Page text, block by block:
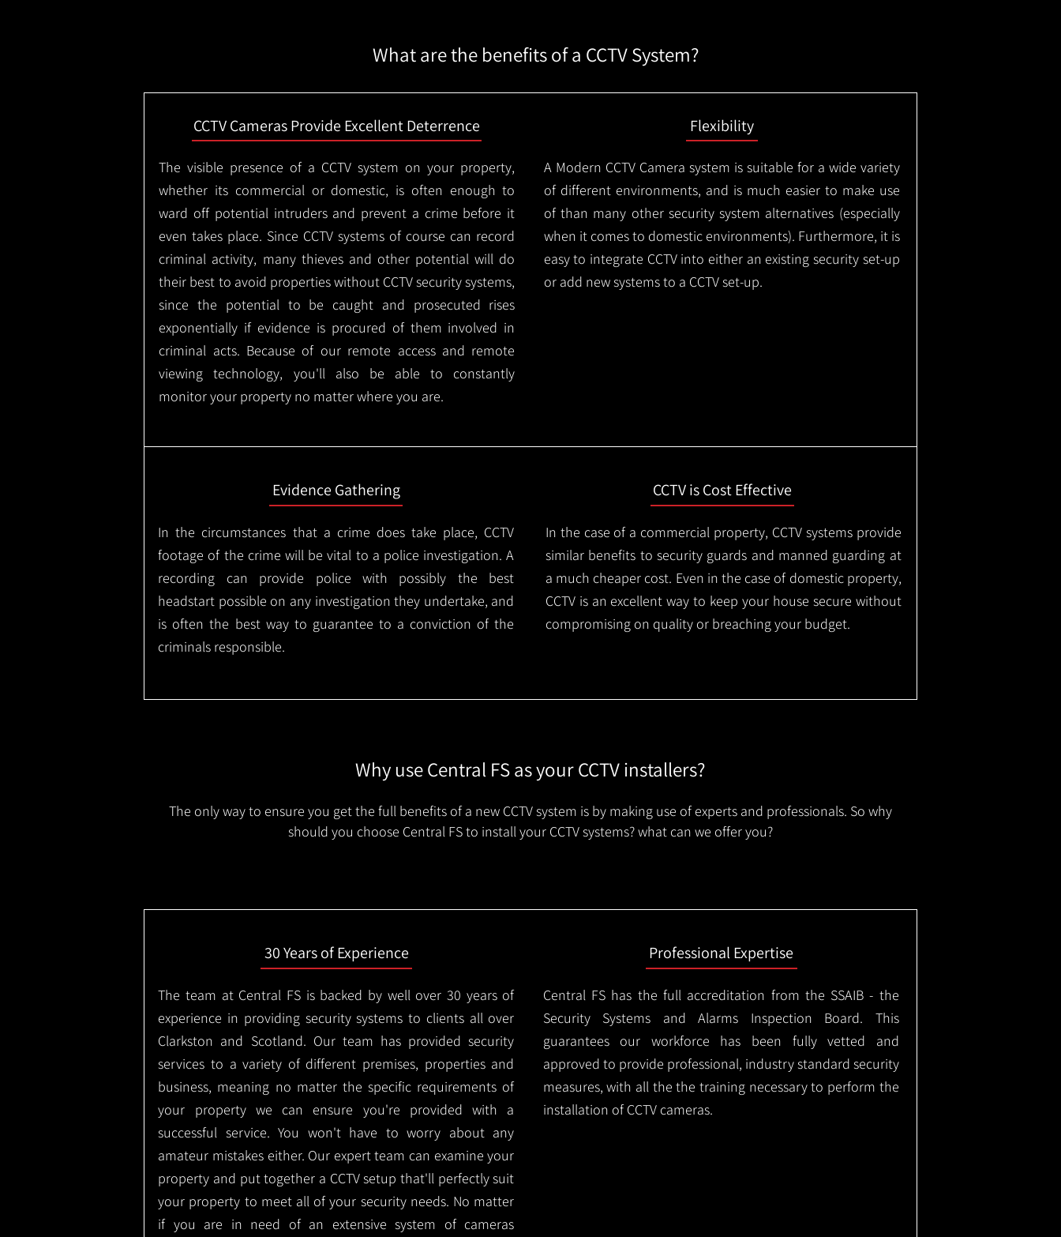
What are the benefits of a CCTV System?
CCTV Cameras Provide Excellent Deterrence
The visible presence of a CCTV system on your property,
whether its commercial or domestic, is often enough to
ward off potential intruders and prevent a crime before it
even takes place. Since CCTV systems of course can record
criminal activity, many thieves and other potential will do
their best to avoid properties without CCTV security systems,
since the potential to be caught and prosecuted rises
exponentially if evidence is procured of them involved in
criminal acts. Because of our remote access and remote
viewing technology, you'll also be able to constantly
monitor your property no matter where you are.
Flexibility
A Modern CCTVCamera system is suitable for a wide variety
of different environments, and is much easier to make use
of than many other security system alternatives (especially
when it comes to domestic environments). Furthermore, it is
easy to integrate CCTV into either an existing security set-up
or add new systems to a CCTV set-up.
Evidence Gathering
In the circumstances that a crime does take place, CCTV
footage of the crime will be vital to a police investigation. A
recording can provide police with possibly the best
headstart possible on any investigation they undertake, and
is often the best way to guarantee to a conviction of the
criminals responsible.
CCTV is Cost Effective
In the case of a commercial property, CCTV systems provide
similar benefits to security guards and manned guarding at
a much cheaper cost. Even in the case of domestic property,
CCTV is an excellent way to keep your house secure without
compromising on quality or breaching your budget.
Why use Central FS as your CCTV installers?
The only way to ensure you get the full benefits of a new CCTV system is by making use of experts and professionals. So why
should you choose Central FS to install your CCTV systems? what can we offer you?
30 Years of Experience
The team at Central FS is backed by well over 30 years of
experience in providing security systems to clients all over
Clarkston and Scotland. Our team has provided security
services to a variety of different premises, properties and
business, meaning no matter the specific requirements of
your property we can ensure you're provided with a
successful service. You won't have to worry about any
amateur mistakes either. Our expert team can examine your
property and put together a CCTV setup that'll perfectly suit
your property to meet all of your security needs. No matter
if you are in need of an extensive system of cameras
Professional Expertise
Central FS has the full accreditation from the SSAIB - the
Security Systems and Alarms Inspection Board. This
guarantees our workforce has been fully vetted and
approved to provide professional, industry standard security
measures, with all the the training necessary to perform the
installation of CCTV cameras.